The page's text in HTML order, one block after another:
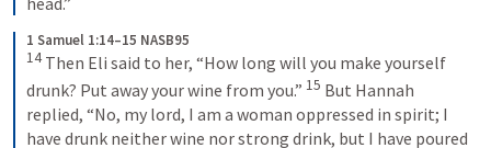
1 Samuel 1:14–15 NASB95
14 Then Eli said to her, “How long will you make yourself
drunk? Put away your wine from you.” 15 But Hannah
replied, “No, my lord, I am a woman oppressed in spirit; I
have drunk neither wine nor strong drink, but I have poured